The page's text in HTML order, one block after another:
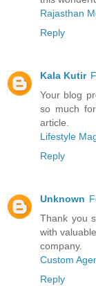
Rajasthan
Reply
Kala Kutir
Your blog
so much
article.
Lifestyle
Reply
Unknown
Thank you
with
company.
Custom
Reply